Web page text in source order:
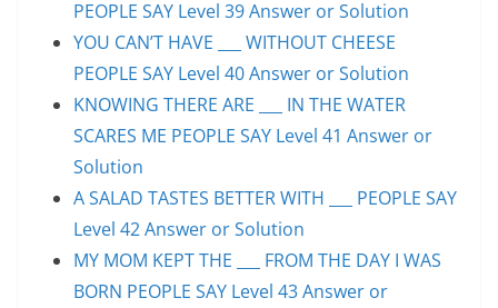
PEOPLE SAY Level 39 Answer or Solution
YOU CAN’T HAVE ___ WITHOUT CHEESE
PEOPLE SAY Level 40 Answer or Solution
KNOWING THERE ARE ___ IN THE WATER
SCARES ME PEOPLE SAY Level 41 Answer or
Solution
A SALAD TASTES BETTER WITH ___ PEOPLE SAY
Level 42 Answer or Solution
MY MOM KEPT THE ___ FROM THE DAY I WAS
BORN PEOPLE SAY Level 43 Answer or